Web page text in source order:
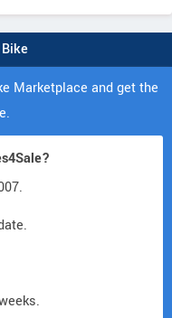
Marketplace and get the